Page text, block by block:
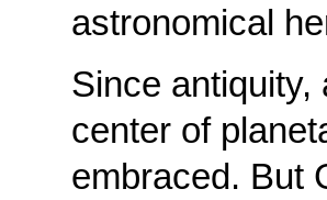
astronomical
Since antiquity,
center of
embraced. But